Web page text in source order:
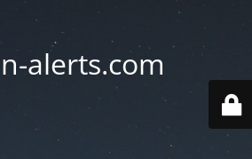
alerts.com